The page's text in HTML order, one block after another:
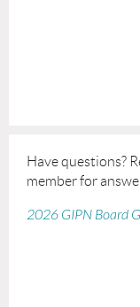
Have questions?
member for
2026 GIPN Board